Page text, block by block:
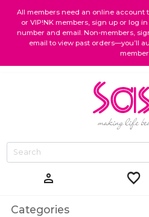
All members need an online account
or VIP!NK members, sign up or log
number and email. Non-members,
email to view past orders—you’ll
person favorite
Categories